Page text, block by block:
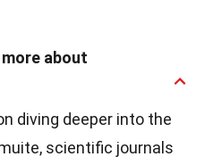
about
diving deeper into the
scientific journals